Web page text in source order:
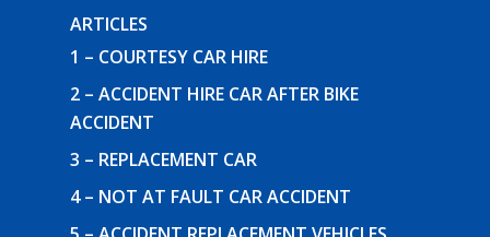
ARTICLES
1 – COURTESY CAR HIRE
2 – ACCIDENT HIRE CAR AFTER BIKE
ACCIDENT
3 – REPLACEMENT CAR
4 – NOT AT FAULT CAR ACCIDENT